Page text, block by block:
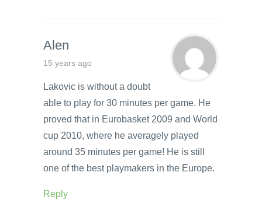
Alen
15 years ago
Lakovic is without a doubt
able to play for 30 minutes per game. He
proved that in Eurobasket 2009 and World
cup 2010, where he averagely played
around 35 minutes per game! He is still
one of the best playmakers in the Europe.
Reply